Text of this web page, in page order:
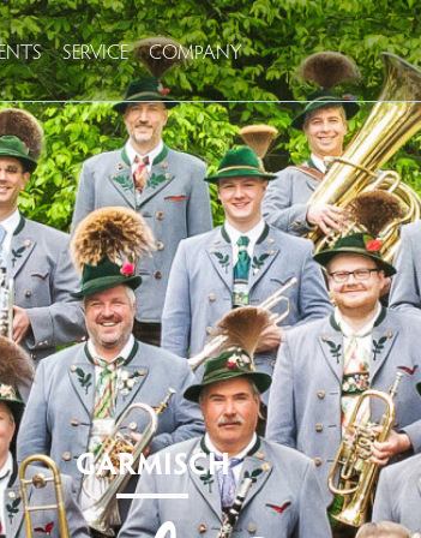
SERVICE COMPANY
GARMISCH